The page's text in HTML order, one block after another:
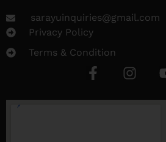
sarayuinquiries@gmail.com
Privacy Policy
Terms & Condition